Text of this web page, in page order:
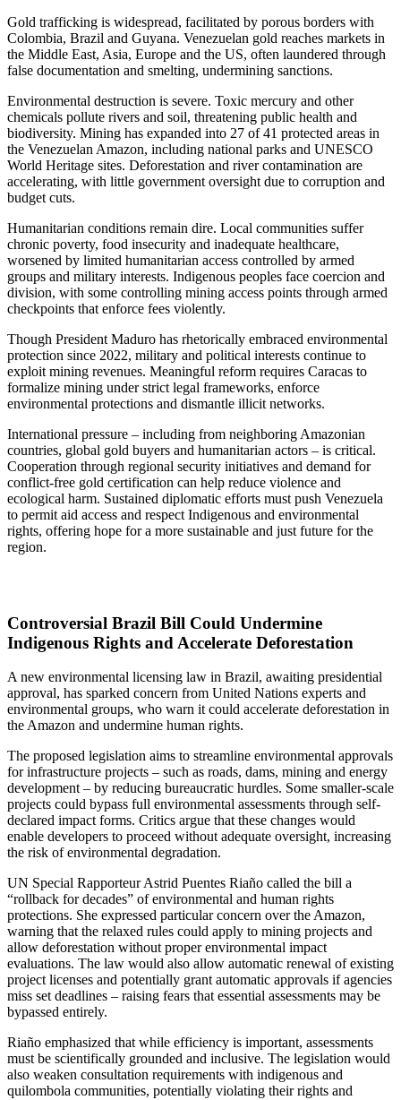
Gold trafficking is widespread, facilitated by porous borders with
Colombia, Brazil and Guyana. Venezuelan gold reaches markets in
the Middle East, Asia, Europe and the US, often laundered through
false documentation and smelting, undermining sanctions.
Environmental destruction is severe. Toxic mercury and other
chemicals pollute rivers and soil, threatening public health and
biodiversity. Mining has expanded into 27 of 41 protected areas in
the Venezuelan Amazon, including national parks and UNESCO
World Heritage sites. Deforestation and river contamination are
accelerating, with little government oversight due to corruption and
budget cuts.
Humanitarian conditions remain dire. Local communities suffer
chronic poverty, food insecurity and inadequate healthcare,
worsened by limited humanitarian access controlled by armed
groups and military interests. Indigenous peoples face coercion and
division, with some controlling mining access points through armed
checkpoints that enforce fees violently.
Though President Maduro has rhetorically embraced environmental
protection since 2022, military and political interests continue to
exploit mining revenues. Meaningful reform requires Caracas to
formalize mining under strict legal frameworks, enforce
environmental protections and dismantle illicit networks.
International pressure – including from neighboring Amazonian
countries, global gold buyers and humanitarian actors – is critical.
Cooperation through regional security initiatives and demand for
conflict-free gold certification can help reduce violence and
ecological harm. Sustained diplomatic efforts must push Venezuela
to permit aid access and respect Indigenous and environmental
rights, offering hope for a more sustainable and just future for the
region.
Controversial Brazil Bill Could Undermine
Indigenous Rights and Accelerate Deforestation
A new environmental licensing law in Brazil, awaiting presidential
approval, has sparked concern from United Nations experts and
environmental groups, who warn it could accelerate deforestation in
the Amazon and undermine human rights.
The proposed legislation aims to streamline environmental approvals
for infrastructure projects – such as roads, dams, mining and energy
development – by reducing bureaucratic hurdles. Some smaller-scale
projects could bypass full environmental assessments through self-
declared impact forms. Critics argue that these changes would
enable developers to proceed without adequate oversight, increasing
the risk of environmental degradation.
UN Special Rapporteur Astrid Puentes Riaño called the bill a
“rollback for decades” of environmental and human rights
protections. She expressed particular concern over the Amazon,
warning that the relaxed rules could apply to mining projects and
allow deforestation without proper environmental impact
evaluations. The law would also allow automatic renewal of existing
project licenses and potentially grant automatic approvals if agencies
miss set deadlines – raising fears that essential assessments may be
bypassed entirely.
Riaño emphasized that while efficiency is important, assessments
must be scientifically grounded and inclusive. The legislation would
also weaken consultation requirements with indigenous and
quilombola communities, potentially violating their rights and